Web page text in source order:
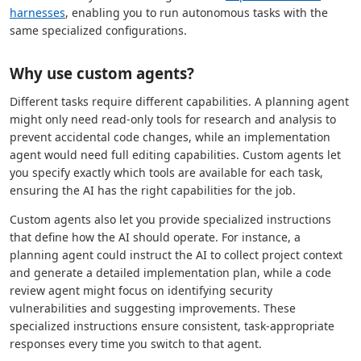
harnesses, enabling you to run autonomous tasks with the
same specialized configurations.
Why use custom agents?
Different tasks require different capabilities. A planning agent
might only need read-only tools for research and analysis to
prevent accidental code changes, while an implementation
agent would need full editing capabilities. Custom agents let
you specify exactly which tools are available for each task,
ensuring the AI has the right capabilities for the job.
Custom agents also let you provide specialized instructions
that define how the AI should operate. For instance, a
planning agent could instruct the AI to collect project context
and generate a detailed implementation plan, while a code
review agent might focus on identifying security
vulnerabilities and suggesting improvements. These
specialized instructions ensure consistent, task-appropriate
responses every time you switch to that agent.